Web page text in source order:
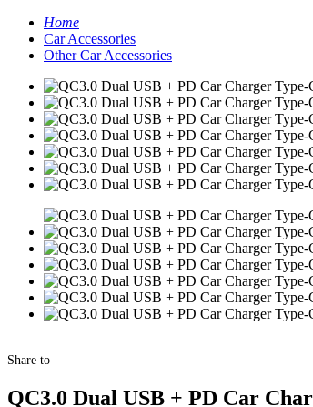
Home
Car Accessories
Other Car Accessories
Share to
QC3.0 Dual USB + PD Car